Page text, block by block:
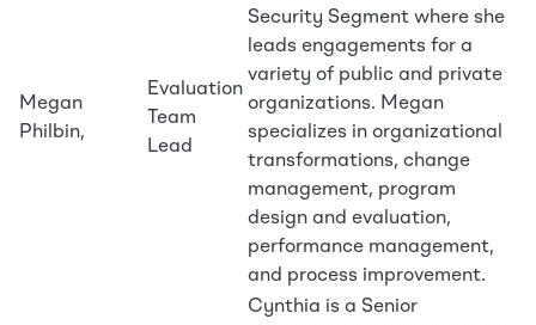
Megan
Philbin,
Evaluation
Team
Lead
Security Segment where she
leads engagements for a
variety of public and private
organizations. Megan
specializes in organizational
transformations, change
management, program
design and evaluation,
performance management,
and process improvement.
Cynthia is a Senior